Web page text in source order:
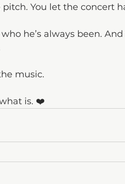
You let the concert
he’s always been.
music.
is. ❤️